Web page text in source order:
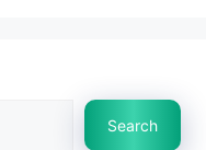
Search